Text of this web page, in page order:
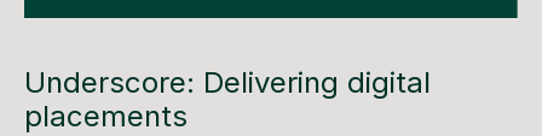
Underscore: Delivering digital
placements